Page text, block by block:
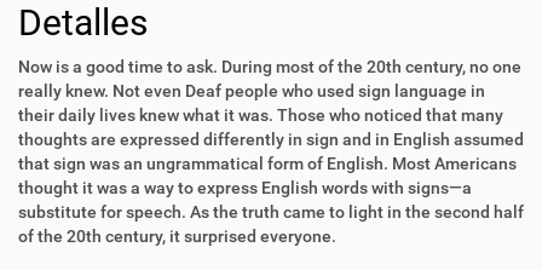
Detalles
Now is a good time to ask. During most of the 20th century, no one
really knew. Not even Deaf people who used sign language in
their daily lives knew what it was. Those who noticed that many
thoughts are expressed differently in sign and in English assumed
that sign was an ungrammatical form of English. Most Americans
thought it was a way to express English words with signs—a
substitute for speech. As the truth came to light in the second half
of the 20th century, it surprised everyone.